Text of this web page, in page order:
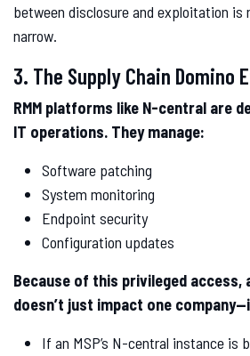
between disclosure and exploitation is
narrow.
3. The Supply Chain Domino
RMM platforms like N-central are
IT operations. They manage:
Software patching
System monitoring
Endpoint security
Configuration updates
Because of this privileged access,
doesn’t just impact one
If an MSP’s N-central instance is